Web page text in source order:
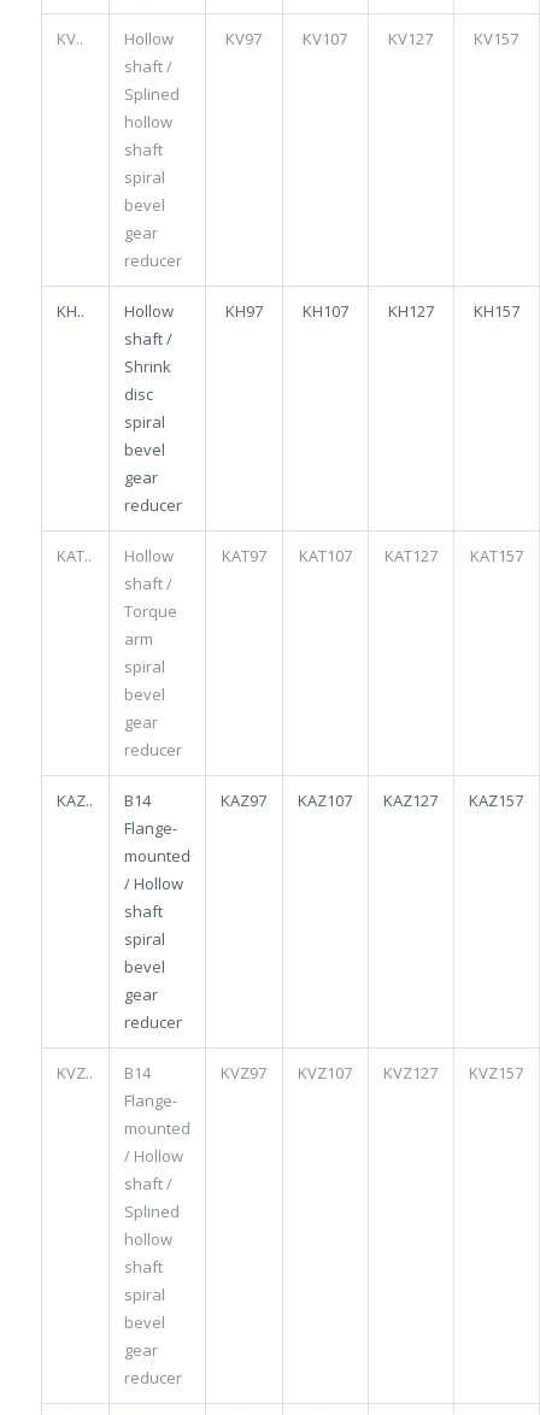
KV..
Hollow
shaft /
Splined
hollow
shaft
spiral
bevel
gear
reducer
KV97 KV107 KV127 KV157
KH..
Hollow
shaft /
Shrink
disc
spiral
bevel
gear
reducer
KH97 KH107 KH127 KH157
KAT..
Hollow
shaft /
Torque
arm
spiral
bevel
gear
reducer
KAT97 KAT107 KAT127 KAT157
KAZ..
B14
Flange-
mounted
/ Hollow
shaft
spiral
bevel
gear
reducer
KAZ97 KAZ107 KAZ127 KAZ157
KVZ..
B14
Flange-
mounted
/ Hollow
shaft /
Splined
hollow
shaft
spiral
bevel
gear
reducer
KVZ97 KVZ107 KVZ127 KVZ157